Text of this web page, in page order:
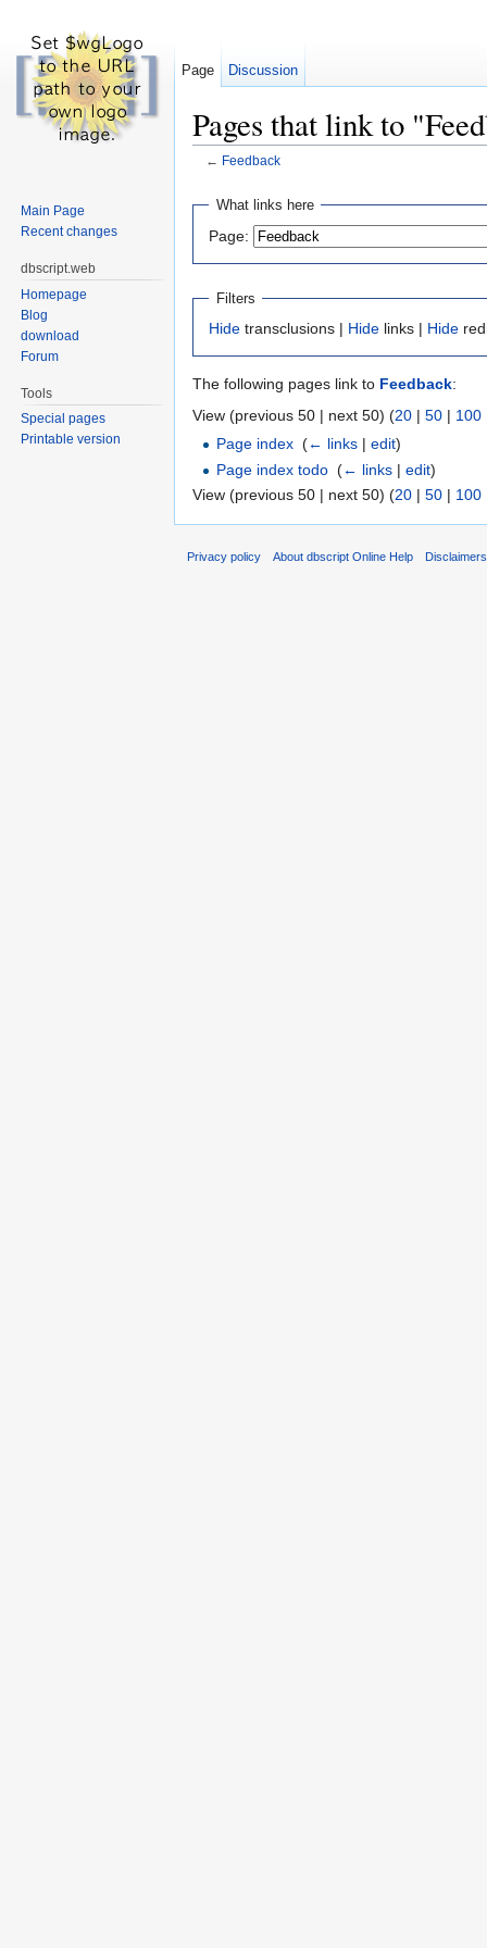
Pages that link to
← Feedback
What links here
Page:
Filters
Hide transclusions | Hide links | Hide
The following pages link to Feedback:
View (previous 50 | next 50) (20 | 50 | 100
Page index ‎(← links |edit)
Page index todo ‎(← links |edit)
View (previous 50 | next 50) (20 | 50 | 100
Page Discussion
Main Page
Recent changes
dbscript.web
Homepage
Blog
download
Forum
Tools
Special pages
Printable version
Privacy policy About dbscript Online Help Disclaimers